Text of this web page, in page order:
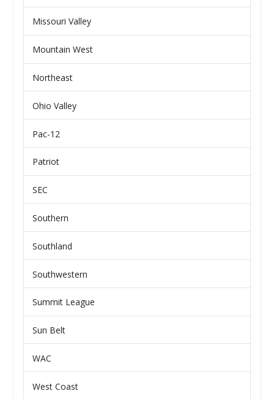
Missouri Valley
Mountain West
Northeast
Ohio Valley
Pac-12
Patriot
SEC
Southern
Southland
Southwestern
Summit League
Sun Belt
WAC
West Coast